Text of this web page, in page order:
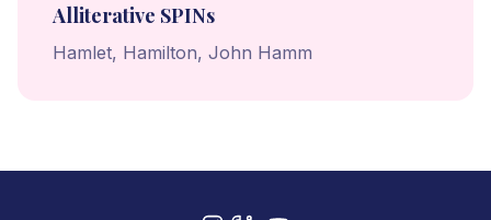
Alliterative SPINs
Hamlet, Hamilton, John Hamm